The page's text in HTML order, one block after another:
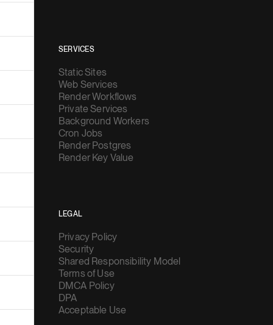
SERVICES
Static Sites
Web Services
Render Workflows
Private Services
Background Workers
Cron Jobs
Render Postgres
Render Key Value
LEGAL
Privacy Policy
Security
Shared Responsibility Model
Terms of Use
DMCA Policy
DPA
Acceptable Use